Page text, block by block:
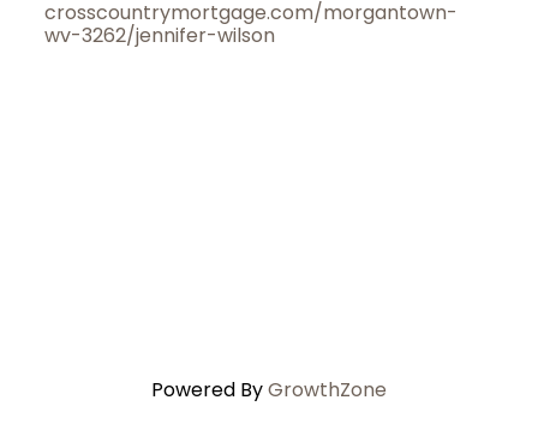
crosscountrymortgage.com/morgantown-
wv-3262/jennifer-wilson
Powered ByGrowthZone